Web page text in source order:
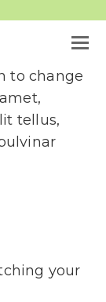
to change
tellus,
your